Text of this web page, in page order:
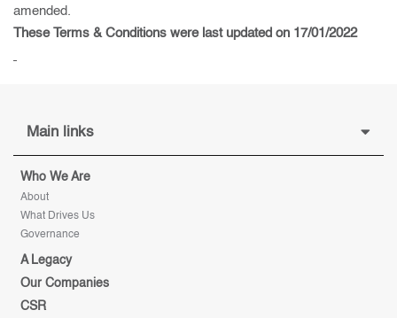
amended.
These Terms & Conditions were last updated on 17/01/2022
Main links
Who We Are
About
What Drives Us
Governance
A Legacy
Our Companies
CSR